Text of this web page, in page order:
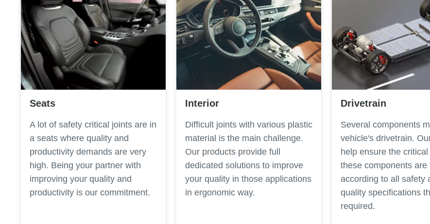
Seats
A lot of safety critical joints are in
a seats where quality and
productivity demands are very
high. Being your partner with
improving your quality and
productivity is our commitment.
Interior
Difficult joints with various plastic
material is the main challenge.
Our products provide full
dedicated solutions to improve
your quality in those applications
in ergonomic way.
Drivetrain
Several components
vehicle's drivetrain.
help ensure the
these components are
according to all safety
quality specifications
required.